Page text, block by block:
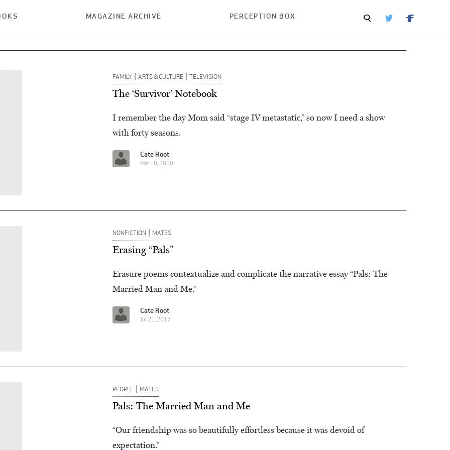
MAGAZINE ARCHIVE PERCEPTION BOX
FAMILY | ARTS & CULTURE | TELEVISION
The ‘Survivor’ Notebook
I remember the day Mom said “stage IV metastatic,” so now I need a show
with forty seasons.
Cate Root
Mar 10, 2020
NONFICTION | MATES
Erasing “Pals”
Erasure poems contextualize and complicate the narrative essay “Pals: The
Married Man and Me.”
Cate Root
Jul 21, 2017
PEOPLE | MATES
Pals: The Married Man and Me
“Our friendship was so beautifully effortless because it was devoid of
expectation.”